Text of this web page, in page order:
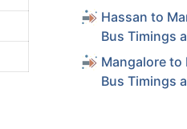
Hassan to
Bus Timings
Mangalore to
Bus Timings